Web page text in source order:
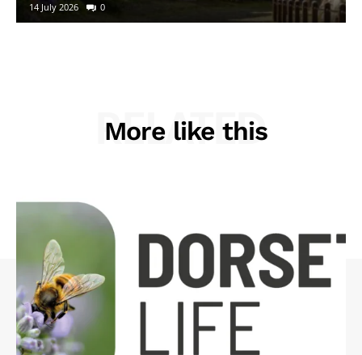
14 July 2026 0
More like this
RELATED